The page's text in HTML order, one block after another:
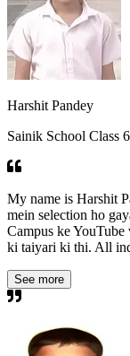
Harshit Pandey
Sainik School Class
My name is Harshit
mein selection ho
Campus ke YouTube
ki taiyari ki thi. All
See more